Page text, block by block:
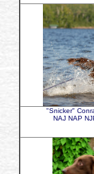
"Snicker"
NAJ NAP